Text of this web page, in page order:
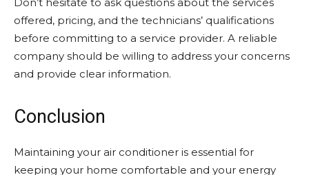
offered, pricing, and the technicians’ qualifications
before committing to a service provider. A reliable
company should be willing to address your concerns
and provide clear information.
Conclusion
Maintaining your air conditioner is essential for
keeping your home comfortable and your energy